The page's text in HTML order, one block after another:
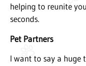
helping to reunite
seconds.
Pet Partners
I want to say a huge